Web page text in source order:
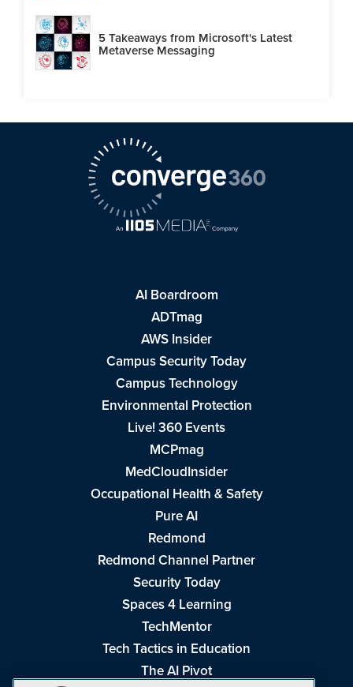
5 Takeaways from Microsoft's Latest
Metaverse Messaging
AI Boardroom
ADTmag
AWS Insider
Campus Security Today
Campus Technology
Environmental Protection
Live! 360 Events
MCPmag
MedCloudInsider
Occupational Health & Safety
Pure AI
Redmond
Redmond Channel Partner
Security Today
Spaces 4 Learning
TechMentor
Tech Tactics in Education
The AI Pivot